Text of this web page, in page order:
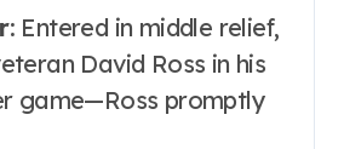
: Entered in middle relief,
David Ross in his
game—Ross promptly